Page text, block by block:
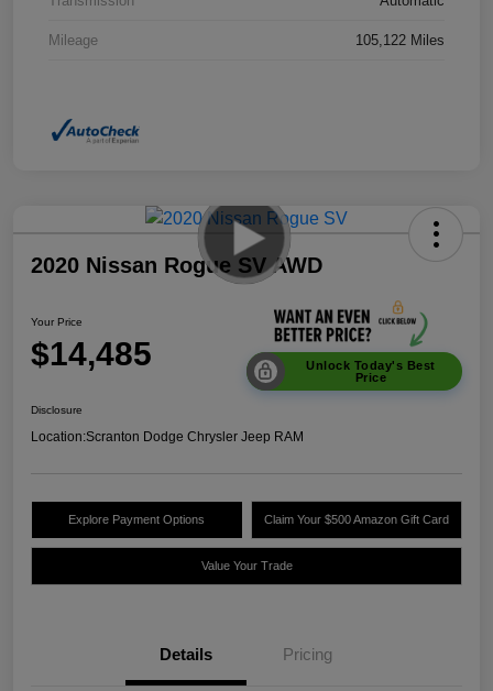
Mileage 105,122 Miles
2020 Nissan Rogue SV AWD
Your Price
$14,485
Unlock Today's Best
Price
Disclosure
Location:Scranton Dodge Chrysler Jeep RAM
Explore Payment Options Claim Your $500 Amazon Gift Card
Value Your Trade
Details Pricing